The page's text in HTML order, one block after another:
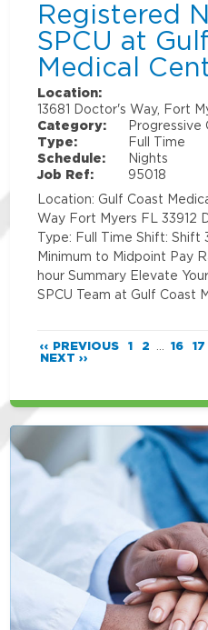
Registered
SPCU at
Medical
Location:
13681 Doctor's Way, Fort
Category:
Progressive
Type:
Full Time
Schedule:
Nights
Job Ref:
95018
Location: Gulf Coast
Way Fort Myers FL 33912
Type: Full Time Shift: Shift
Minimum to Midpoint Pay
hour Summary Elevate
SPCU Team at Gulf Coast
‹‹ PREVIOUS 1 2 16 17
NEXT ››